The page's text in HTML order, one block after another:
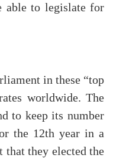
able to legislate for
in these “top
worldwide. The
to keep its number
the 12th year in a
that they elected the